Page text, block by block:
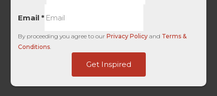
Email*
By proceeding you agree to ourPrivacy Policy and Terms &
Conditions.
Get Inspired